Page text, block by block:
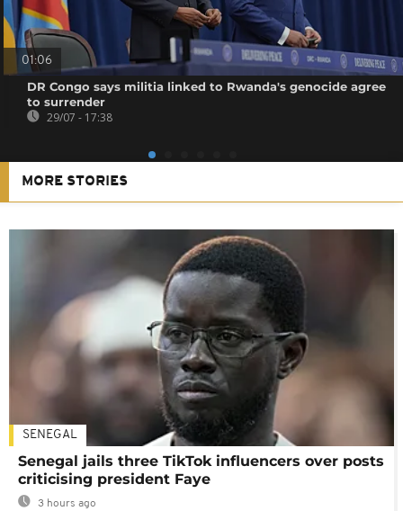
01:06
DR Congo says militia linked to Rwanda's genocide agree
to surrender
29/07 - 17:38
MORE STORIES
SENEGAL
Senegal jails three TikTok influencers over posts
criticising president Faye
3 hours ago